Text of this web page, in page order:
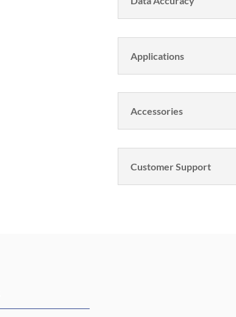
Applications
Accessories
Customer Support